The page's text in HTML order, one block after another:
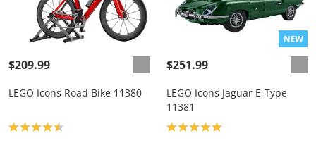
$209.99
LEGO Icons Road Bike 11380
Product rating: 4.5
$251.99
LEGO Icons Jaguar E-Type
11381
Product rating: 5.0